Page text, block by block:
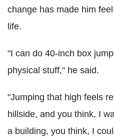
change has made him
life.
"I can do 40-inch box
physical stuff," he said.
"Jumping that high feels
hillside, and you think, I
a building, you think, I